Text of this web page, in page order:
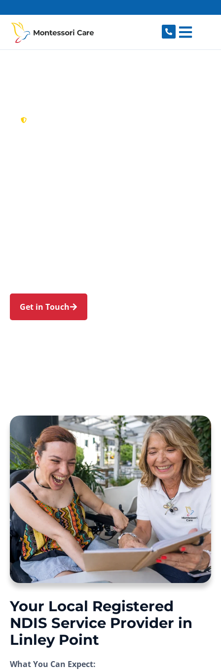
Get in Touch
Your Local Registered
NDIS Service Provider in
Linley Point
What You Can Expect: